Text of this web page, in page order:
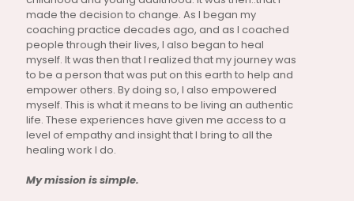
made the decision to change. As I began my
coaching practice decades ago, and as I coached
people through their lives, I also began to heal
myself. It was then that I realized that my journey was
to be a person that was put on this earth to help and
empower others. By doing so, I also empowered
myself. This is what it means to be living an authentic
life. These experiences have given me access to a
level of empathy and insight that I bring to all the
healing work I do.
My mission is simple.